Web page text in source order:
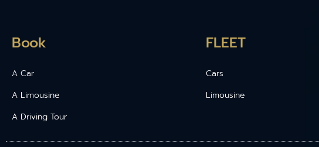
Book
A Car
A Limousine
A Driving Tour
FLEET
Cars
Limousine